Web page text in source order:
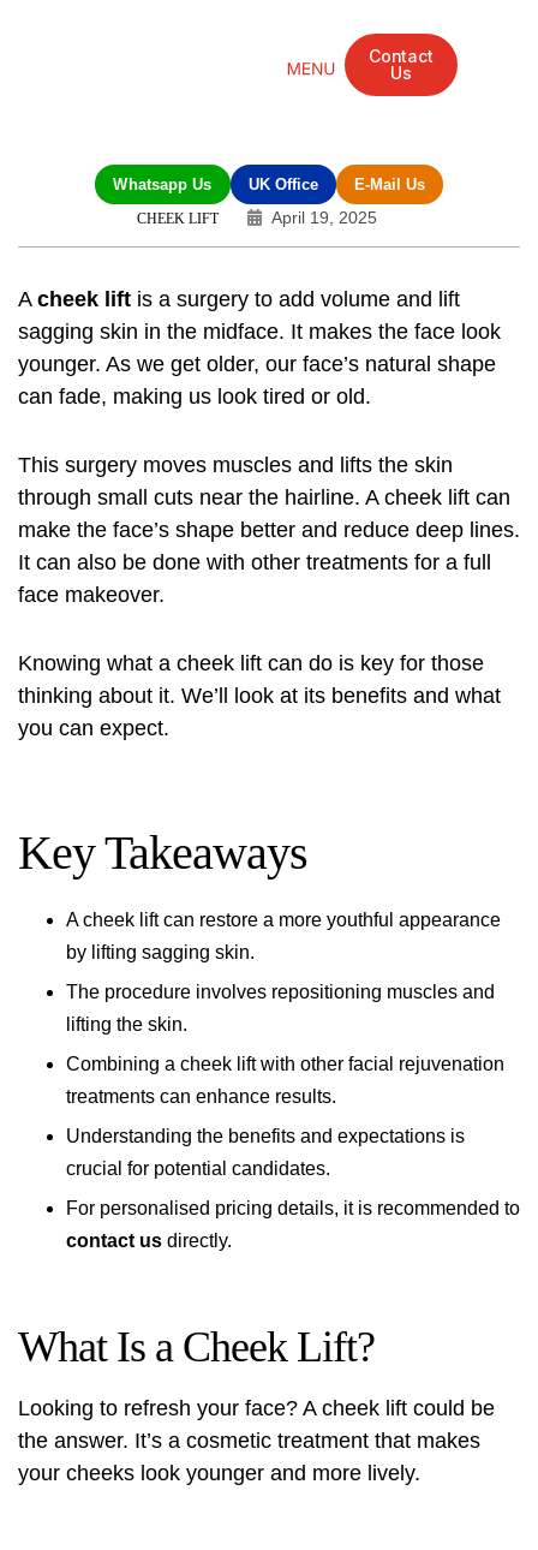
Contact
Us
Whatsapp Us UK Office E-Mail Us
CHEEK LIFT April 19, 2025
A cheek lift is a surgery to add volume and lift
sagging skin in the midface. It makes the face look
younger. As we get older, our face’s natural shape
can fade, making us look tired or old.
This surgery moves muscles and lifts the skin
through small cuts near the hairline. A cheek lift can
make the face’s shape better and reduce deep lines.
It can also be done with other treatments for a full
face makeover.
Knowing what a cheek lift can do is key for those
thinking about it. We’ll look at its benefits and what
you can expect.
Key Takeaways
A cheek lift can restore a more youthful appearance
by lifting sagging skin.
The procedure involves repositioning muscles and
lifting the skin.
Combining a cheek lift with other facial rejuvenation
treatments can enhance results.
Understanding the benefits and expectations is
crucial for potential candidates.
For personalised pricing details, it is recommended to
contact us directly.
What Is a Cheek Lift?
Looking to refresh your face? A cheek lift could be
the answer. It’s a cosmetic treatment that makes
your cheeks look younger and more lively.